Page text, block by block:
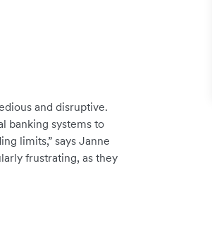
and disruptive.
banking systems to
limits,” says Janne
frustrating, as they